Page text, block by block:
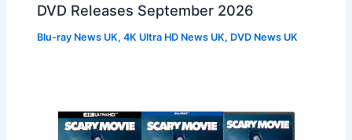
DVD Releases September 2026
Blu-ray News UK,4K Ultra HD News UK, DVD News UK